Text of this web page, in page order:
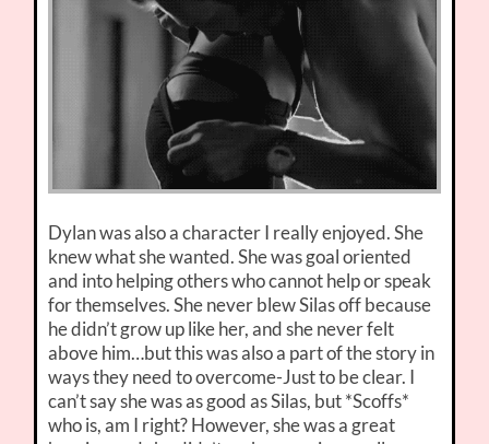
Dylan was also a character I really enjoyed. She
knew what she wanted. She was goal oriented
and into helping others who cannot help or speak
for themselves. She never blew Silas off because
he didn’t grow up like her, and she never felt
above him…but this was also a part of the story in
ways they need to overcome-Just to be clear. I
can’t say she was as good as Silas, but *Scoffs*
who is, am I right? However, she was a great